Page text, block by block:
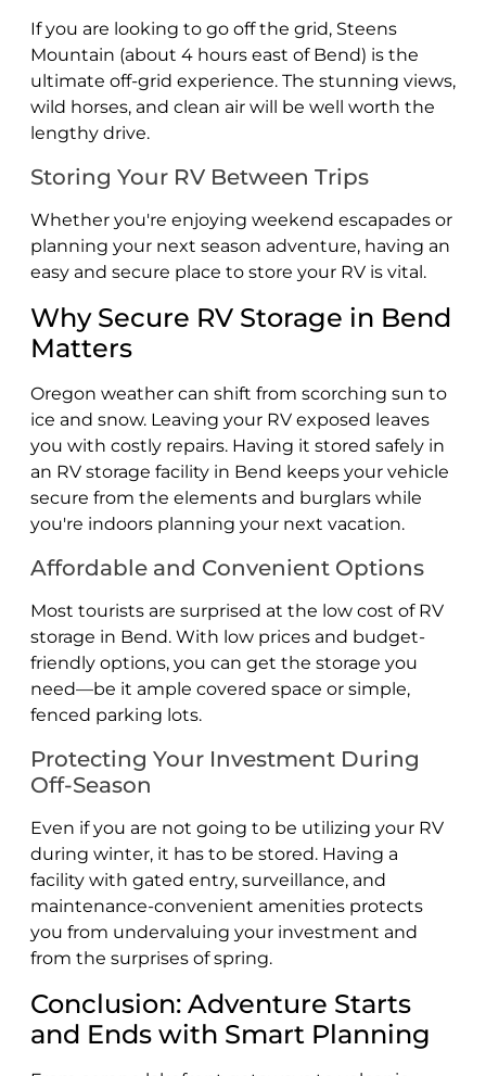
If you are looking to go off the grid, Steens
Mountain (about 4 hours east of Bend) is the
ultimate off-grid experience. The stunning views,
wild horses, and clean air will be well worth the
lengthy drive.
Storing Your RV Between Trips
Whether you're enjoying weekend escapades or
planning your next season adventure, having an
easy and secure place to store your RV is vital.
Why Secure RV Storage in Bend
Matters
Oregon weather can shift from scorching sun to
ice and snow. Leaving your RV exposed leaves
you with costly repairs. Having it stored safely in
an RV storage facility in Bend keeps your vehicle
secure from the elements and burglars while
you're indoors planning your next vacation.
Affordable and Convenient Options
Most tourists are surprised at the low cost of RV
storage in Bend. With low prices and budget-
friendly options, you can get the storage you
need—be it ample covered space or simple,
fenced parking lots.
Protecting Your Investment During
Off-Season
Even if you are not going to be utilizing your RV
during winter, it has to be stored. Having a
facility with gated entry, surveillance, and
maintenance-convenient amenities protects
you from undervaluing your investment and
from the surprises of spring.
Conclusion: Adventure Starts
and Ends with Smart Planning